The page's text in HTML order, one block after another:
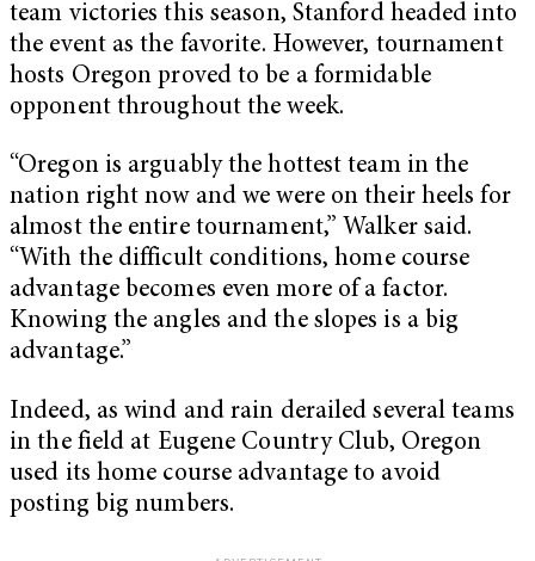
team victories this season, Stanford headed into
the event as the favorite. However, tournament
hosts Oregon proved to be a formidable
opponent throughout the week.
“Oregon is arguably the hottest team in the
nation right now and we were on their heels for
almost the entire tournament,” Walker said.
“With the difficult conditions, home course
advantage becomes even more of a factor.
Knowing the angles and the slopes is a big
advantage.”
Indeed, as wind and rain derailed several teams
in the field at Eugene Country Club, Oregon
used its home course advantage to avoid
posting big numbers.